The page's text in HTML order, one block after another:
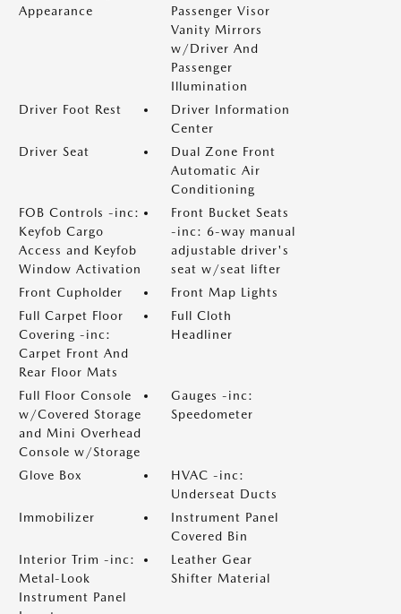
Appearance
Passenger Visor
Vanity Mirrors
w/Driver And
Passenger
Illumination
Driver Foot Rest
Driver Information
Center
Driver Seat
Dual Zone Front
Automatic Air
Conditioning
FOB Controls -inc:
Keyfob Cargo
Access and Keyfob
Window Activation
Front Bucket Seats
-inc: 6-way manual
adjustable driver's
seat w/seat lifter
Front Cupholder
Front Map Lights
Full Carpet Floor
Covering -inc:
Carpet Front And
Rear Floor Mats
Full Cloth
Headliner
Full Floor Console
w/Covered Storage
and Mini Overhead
Console w/Storage
Gauges -inc:
Speedometer
Glove Box
HVAC -inc:
Underseat Ducts
Immobilizer
Instrument Panel
Covered Bin
Interior Trim -inc:
Metal-Look
Instrument Panel
Leather Gear
Shifter Material